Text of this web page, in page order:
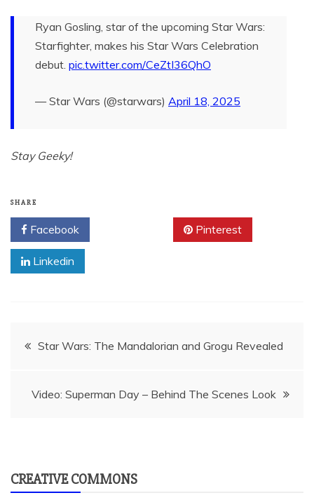
Ryan Gosling, star of the upcoming Star Wars:
Starfighter, makes his Star Wars Celebration
debut. pic.twitter.com/CeZtI36QhO
— Star Wars (@starwars) April 18, 2025
Stay Geeky!
SHARE
Facebook Pinterest
Linkedin
PostStar Wars: The Mandalorian and Grogu Revealed
Video: Superman Day – Behind The Scenes Look
CREATIVE COMMONS